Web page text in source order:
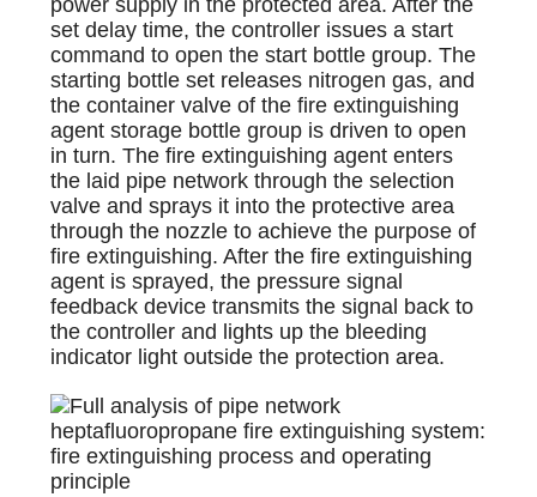
power supply in the protected area. After the
set delay time, the controller issues a start
command to open the start bottle group. The
starting bottle set releases nitrogen gas, and
the container valve of the fire extinguishing
agent storage bottle group is driven to open
in turn. The fire extinguishing agent enters
the laid pipe network through the selection
valve and sprays it into the protective area
through the nozzle to achieve the purpose of
fire extinguishing. After the fire extinguishing
agent is sprayed, the pressure signal
feedback device transmits the signal back to
the controller and lights up the bleeding
indicator light outside the protection area.